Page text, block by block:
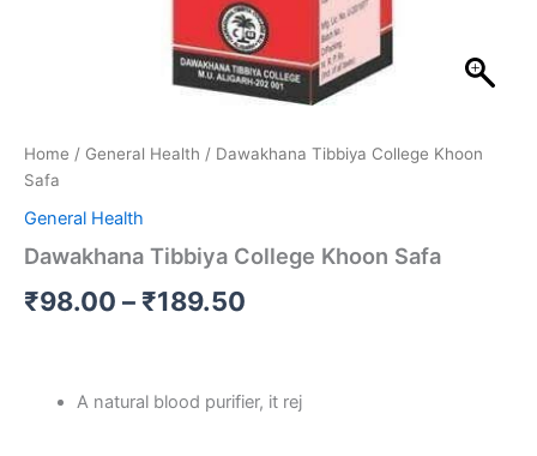
Home / General Health / Dawakhana Tibbiya College Khoon
Safa
General Health
Dawakhana Tibbiya College Khoon Safa
₹98.00 – ₹189.50
A natural blood purifier, it rej